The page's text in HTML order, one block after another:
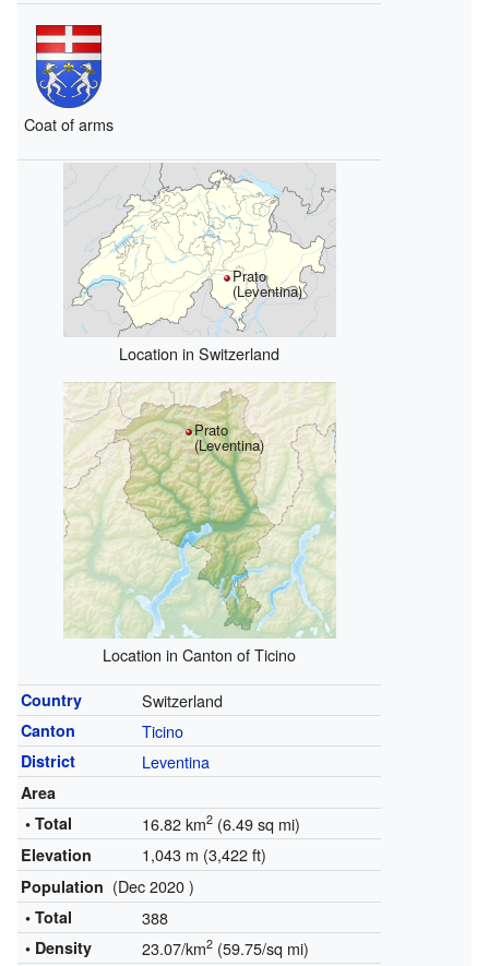
Coat of arms
Prato
(Leventina)
Location in Switzerland
Prato
(Leventina)
Location in Canton of Ticino
Country Switzerland
Canton Ticino
District Leventina
Area
• Total
16.82 km2(6.49 sq mi)
Elevation 1,043 m (3,422 ft)
Population (Dec 2020 )
• Total 388
• Density 23.07/km2(59.75/sq mi)